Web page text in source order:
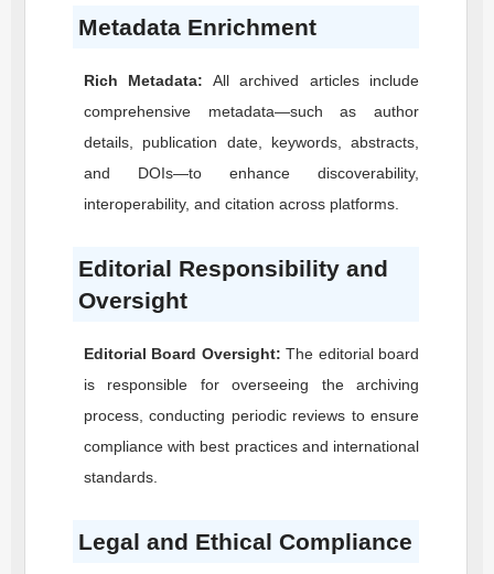
Metadata Enrichment
Rich Metadata: All archived articles include
comprehensive metadata—such as author
details, publication date, keywords, abstracts,
and DOIs—to enhance discoverability,
interoperability, and citation across platforms.
Editorial Responsibility and
Oversight
Editorial Board Oversight: The editorial board
is responsible for overseeing the archiving
process, conducting periodic reviews to ensure
compliance with best practices and international
standards.
Legal and Ethical Compliance